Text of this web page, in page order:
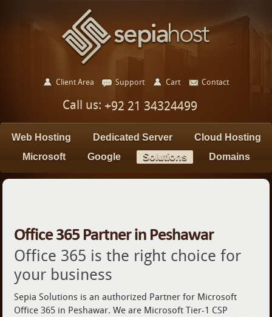
Client Area Support Cart Contact
Call us: +92 21 34324499
Web Hosting Dedicated Server
Cloud Hosting
Microsoft
Google Solutions Domains
Office 365 Partner in Peshawar
Office 365 is the right choice for
your business
Sepia Solutions is an authorized Partner for Microsoft
Office 365 in Peshawar. We are Microsoft Tier-1 CSP